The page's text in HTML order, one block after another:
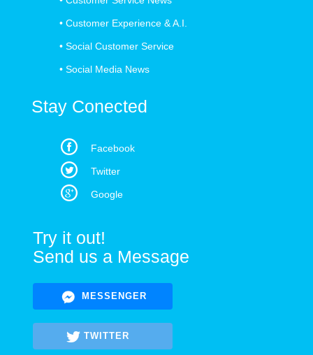
• Customer Experience & A.I.
• Social Customer Service
• Social Media News
Stay Conected
Facebook
Twitter
Google
Try it out!
Send us a Message
MESSENGER
TWITTER